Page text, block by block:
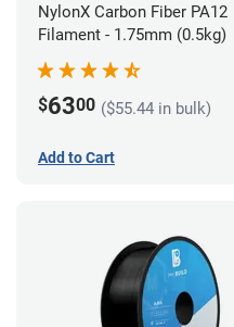
NylonX Carbon Fiber PA12
Filament - 1.75mm (0.5kg)
$6300 ($55.44 in bulk)
Add to Cart